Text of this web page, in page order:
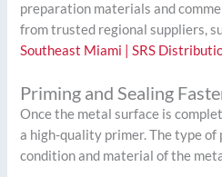
preparation materials and
from trusted regional suppliers,
Southeast Miami | SRS
Priming and Sealing
Once the metal surface is
a high-quality primer. The type of
condition and material of the